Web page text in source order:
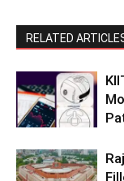
RELATED